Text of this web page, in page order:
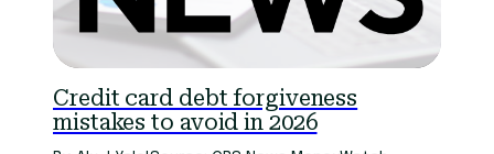
Credit card debt forgiveness
mistakes to avoid in 2026